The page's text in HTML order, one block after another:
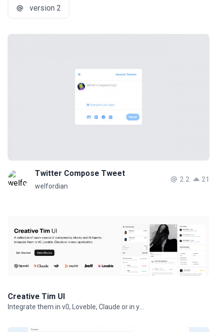
version 2
Creative Tim UI
Twitter Compose Tweet
welfordian
2.2 21